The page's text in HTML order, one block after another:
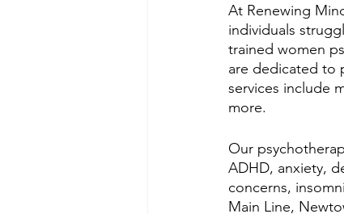
At Renewing
individuals
trained women
are dedicated to
services include
more.
Our
ADHD, anxiety,
concerns,
Main Line,